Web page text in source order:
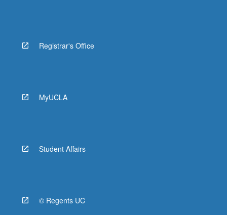
Registrar's Office
MyUCLA
Student Affairs
© Regents UC